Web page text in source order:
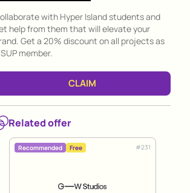
with Hyper Island students and
help from them that will elevate your
Get a 20% discount on all projects as
member.
CLAIM
Related offer
Recommended Free #231